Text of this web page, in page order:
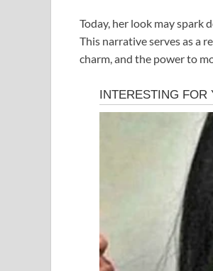
Today, her look may spark
This narrative serves as a
charm, and the power to